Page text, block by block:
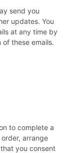
send you
updates. You
at any time by
these emails.
to complete a
arrange
you consent